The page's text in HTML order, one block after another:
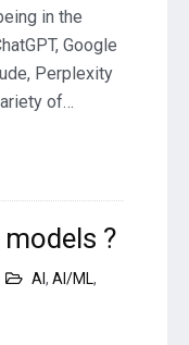
in the
Google
Perplexity
of…
?
AI , AI/ML,